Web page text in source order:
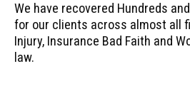
We have recovered Hundreds
for our clients across almost all
Injury, Insurance Bad Faith and
law.